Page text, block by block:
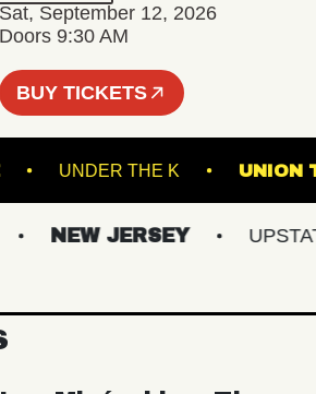
Sat, September 12, 2026
Doors 9:30 AM
BUY TICKETS
UNDER THE K
NEW JERSEY UPSTATE